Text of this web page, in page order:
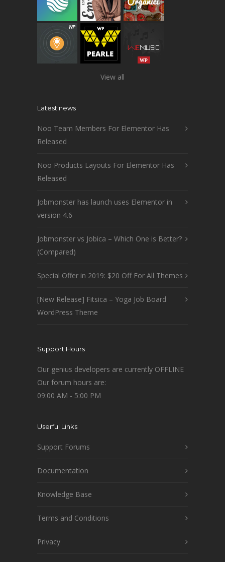
View all
Latest news
Noo Team Members For Elementor Has
Released
Noo Products Layouts For Elementor Has
Released
Jobmonster has launch uses Elementor in
version 4.6
Jobmonster vs Jobica – Which One is Better?
(Compared)
Special Offer in 2019: $20 Off For All Themes
[New Release] Fitsica – Yoga Job Board
WordPress Theme
Support Hours
Our genius developers are currently OFFLINE
Our forum hours are:
09:00 AM - 5:00 PM
Userful Links
Support Forums
Documentation
Knowledge Base
Terms and Conditions
Privacy